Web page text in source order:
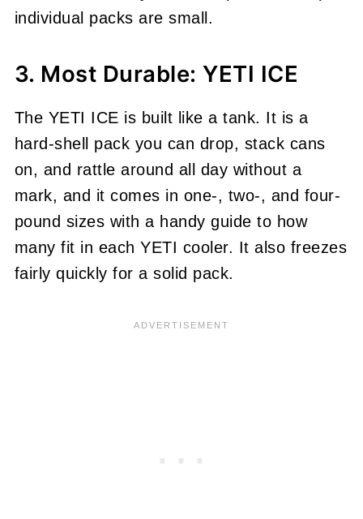
individual packs are small.
3. Most Durable: YETI ICE
The YETI ICE is built like a tank. It is a
hard-shell pack you can drop, stack cans
on, and rattle around all day without a
mark, and it comes in one-, two-, and four-
pound sizes with a handy guide to how
many fit in each YETI cooler. It also freezes
fairly quickly for a solid pack.